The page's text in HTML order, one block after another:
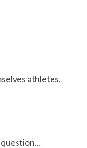
athletes.
question…